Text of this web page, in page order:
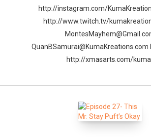
http://instagram.com/
http://www.twitch.tv/
QuanBSamurai@KumaKreations.com
http://xmasarts.com/